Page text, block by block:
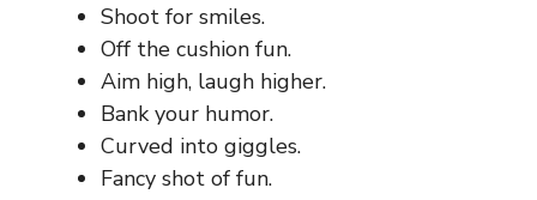
Shoot for smiles.
Off the cushion fun.
Aim high, laugh higher.
Bank your humor.
Curved into giggles.
Fancy shot of fun.